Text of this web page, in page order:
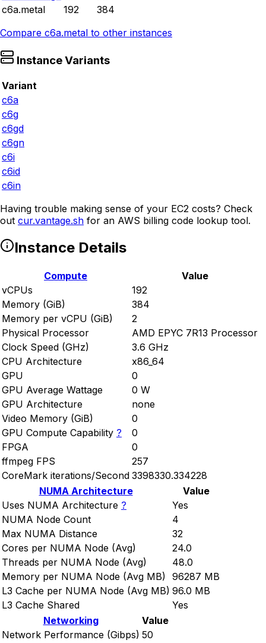
c6a.metal
192
384
Compare c6a.metal to other instances
Instance Variants
Variant
c6a
c6g
c6gd
c6gn
c6i
c6id
c6in
Having trouble making sense of your EC2 costs? Check
out cur.vantage.sh for an AWS billing code lookup tool.
Instance Details
Compute
Value
vCPUs
192
Memory (GiB)
384
Memory per vCPU (GiB)
2
Physical Processor
AMD EPYC 7R13 Processor
Clock Speed (GHz)
3.6 GHz
CPU Architecture
x86_64
GPU
0
GPU Average Wattage
0 W
GPU Architecture
none
Video Memory (GiB)
0
GPU Compute Capability ?
0
FPGA
0
ffmpeg FPS
257
CoreMark iterations/Second 3398330.334228
NUMA Architecture
Value
Uses NUMA Architecture ?
Yes
NUMA Node Count
4
Max NUMA Distance
32
Cores per NUMA Node (Avg)
24.0
Threads per NUMA Node (Avg)
48.0
Memory per NUMA Node (Avg MB) 96287 MB
L3 Cache per NUMA Node (Avg MB) 96.0 MB
L3 Cache Shared
Yes
Networking
Value
Network Performance (Gibps) 50